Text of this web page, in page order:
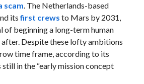
scam. The Netherlands-based
itsfirst crews to Mars by 2031,
of beginning a long-term human
Despite these lofty ambitions
time frame, according to its
in the “early mission concept